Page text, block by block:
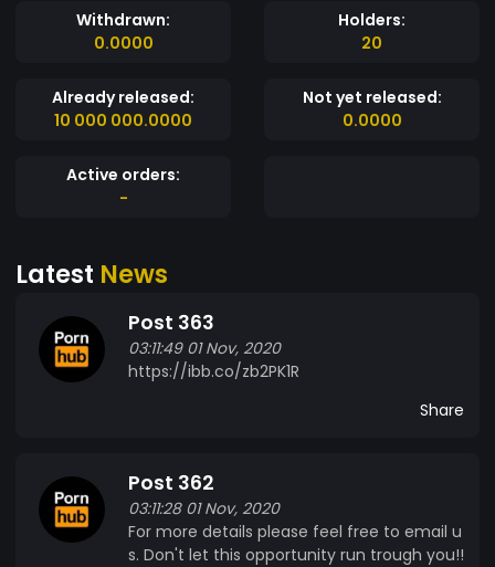
Withdrawn:
0.0000
Holders:
20
Already released:
10 000 000.0000
Not yet released:
0.0000
Active orders:
-
Latest News
Post 363
03:11:49 01 Nov, 2020
https://ibb.co/zb2PK1R
Share
Post 362
03:11:28 01 Nov, 2020
For more details please feel free to email u
s. Don't let this opportunity run trough you!!